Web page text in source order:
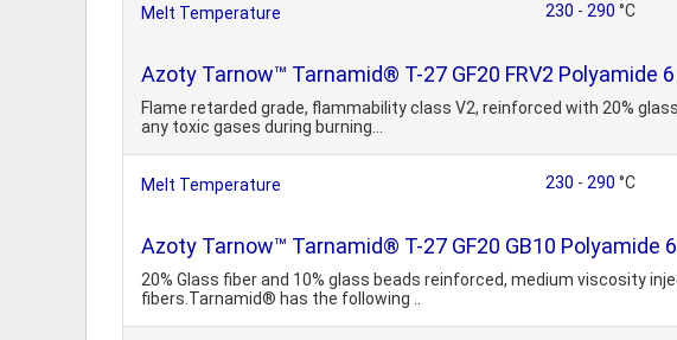
Melt Temperature 230 - 290 °C
Azoty Tarnow™ Tarnamid® T-27 GF20 FRV2 Polyamide
Flame retarded grade, flammability class V2, reinforced with 20%
any toxic gases during burning...
Melt Temperature 230 - 290 °C
Azoty Tarnow™ Tarnamid® T-27 GF20 GB10 Polyamide
20% Glass fiber and 10% glass beads reinforced, medium viscosity
fibers.Tarnamid® has the following ..